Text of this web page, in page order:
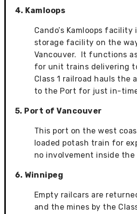
4. Kamloops
Cando’s Kamloops
storage facility on the
Vancouver. It functions
for unit trains delivering
Class 1 railroad hauls the
to the Port for just in-
5. Port of Vancouver
This port on the west
loaded potash train for
no involvement inside the
6. Winnipeg
Empty railcars are
and the mines by the